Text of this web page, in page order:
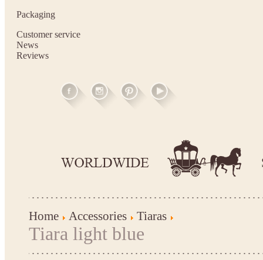
Packaging
Customer service
News
Reviews
Home Accessories Tiaras
Tiara light blue